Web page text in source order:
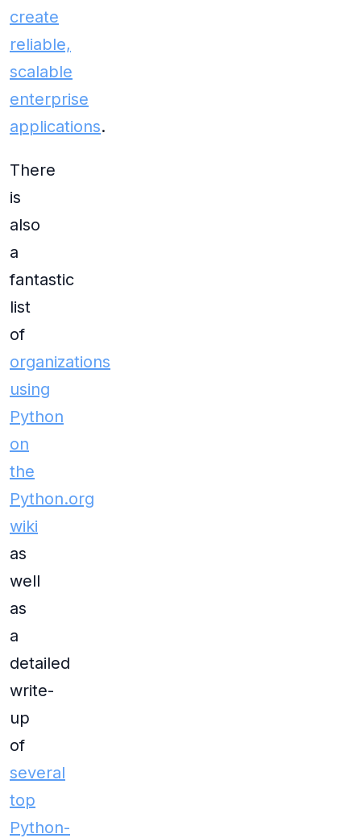
create
reliable,
scalable
enterprise
applications.
There
is
also
a
fantastic
list
of
organizations
using
Python
on
the
Python.org
wiki
as
well
as
a
detailed
write-
up
of
several
top
Python-